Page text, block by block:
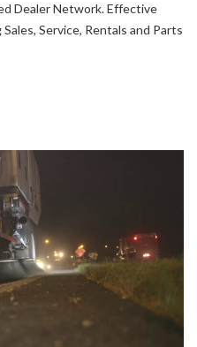
Dealer Network. Effective
Service, Rentals and Parts